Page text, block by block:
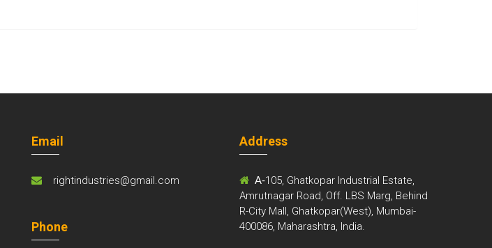
Email
rightindustries@gmail.com
Phone
Address
A-105, Ghatkopar Industrial Estate,
Amrutnagar Road, Off. LBS Marg, Behind
R-City Mall, Ghatkopar(West), Mumbai-
400086, Maharashtra, India.